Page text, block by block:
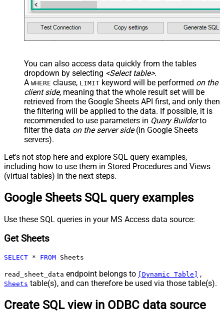
You can also access data quickly from the tables
dropdown by selecting <Select table>.
A WHERE clause, LIMIT keyword will be performed on the
client side, meaning that the whole result set will be
retrieved from the Google Sheets API first, and only then
the filtering will be applied to the data. If possible, it is
recommended to use parameters in Query Builderto
filter the data on the server side(in Google Sheets
servers).
Let's not stop here and explore SQL query examples,
including how to use them in Stored Procedures and Views
(virtual tables) in the next steps.
Google Sheets SQL query examples
Use these SQL queries in your MS Access data source:
Get Sheets
SELECT * FROM Sheets
read_sheet_data endpoint belongs to [Dynamic Table] ,
Sheets table(s), and can therefore be used via those table(s).
Create SQL view in ODBC data source